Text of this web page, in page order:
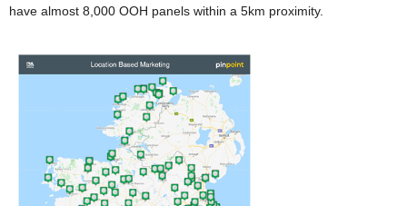
have almost 8,000 OOH panels within a 5km proximity.